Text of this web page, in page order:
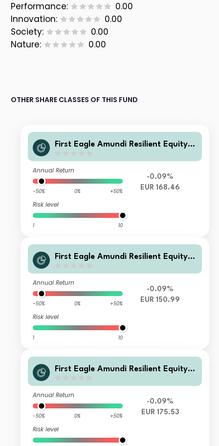
Performance:
0.00
Innovation:
0.00
Society:
0.00
Nature:
0.00
OTHER SHARE CLASSES OF THIS FUND
First Eagle Amundi Resilient Equity F
Annual Return
-50% 0% +50%
Risk level
1 10
-0.09%
EUR 168.46
First Eagle Amundi Resilient Equity F
Annual Return
-50% 0% +50%
Risk level
1 10
-0.09%
EUR 150.99
First Eagle Amundi Resilient Equity F
Annual Return
-50% 0% +50%
Risk level
-0.09%
EUR 175.53